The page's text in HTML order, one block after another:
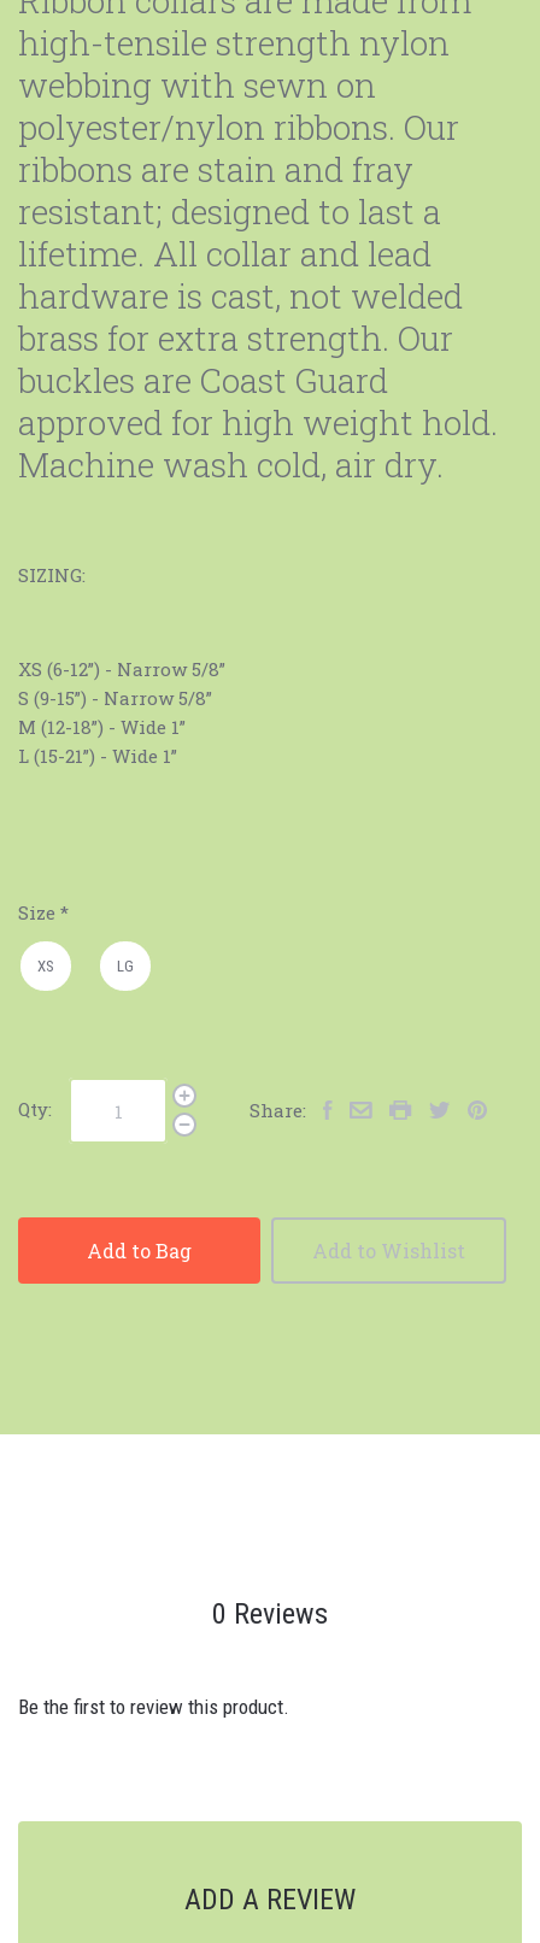
high-tensile strength nylon
webbing with sewn on
polyester/nylon ribbons. Our
ribbons are stain and fray
resistant; designed to last a
lifetime. All collar and lead
hardware is cast, not welded
brass for extra strength. Our
buckles are Coast Guard
approved for high weight hold.
Machine wash cold, air dry.
SIZING:
XS (6-12”) - Narrow 5/8”
S (9-15”) - Narrow 5/8”
M (12-18”) - Wide 1”
L (15-21”) - Wide 1”
Size *
XS LG
Qty: Share:
Add to Bag Add to Wishlist
0 Reviews
Be the first to review this product.
ADD A REVIEW